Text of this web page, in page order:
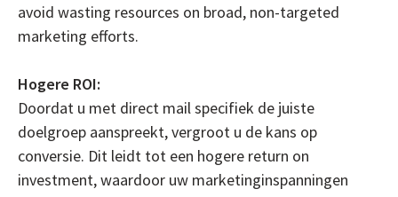
avoid wasting resources on broad, non-targeted
marketing efforts.
Hogere ROI:
Doordat u met direct mail specifiek de juiste
doelgroep aanspreekt, vergroot u de kans op
conversie. Dit leidt tot een hogere return on
investment, waardoor uw marketinginspanningen